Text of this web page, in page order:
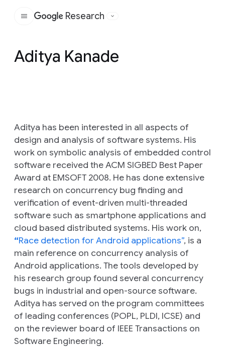
Google
Research
Aditya Kanade
Aditya has been interested in all aspects of
design and analysis of software systems. His
work on symbolic analysis of embedded control
software received the ACM SIGBED Best Paper
Award at EMSOFT 2008. He has done extensive
research on concurrency bug finding and
verification of event-driven multi-threaded
software such as smartphone applications and
cloud based distributed systems. His work on,
“Race detection for Android applications”, is a
main reference on concurrency analysis of
Android applications. The tools developed by
his research group found several concurrency
bugs in industrial and open-source software.
Aditya has served on the program committees
of leading conferences (POPL, PLDI, ICSE) and
on the reviewer board of IEEE Transactions on
Software Engineering.